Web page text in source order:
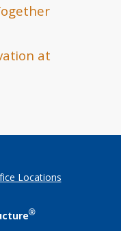
at
Locations
®